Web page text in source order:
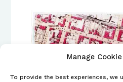
Manage
To provide the best experiences, we